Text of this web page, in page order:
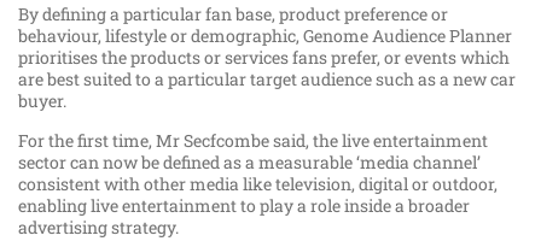
By defining a particular fan base, product preference or
behaviour, lifestyle or demographic, Genome Audience Planner
prioritises the products or services fans prefer, or events which
are best suited to a particular target audience such as a new car
buyer.
For the first time, Mr Secfcombe said, the live entertainment
sector can now be defined as a measurable ‘media channel’
consistent with other media like television, digital or outdoor,
enabling live entertainment to play a role inside a broader
advertising strategy.